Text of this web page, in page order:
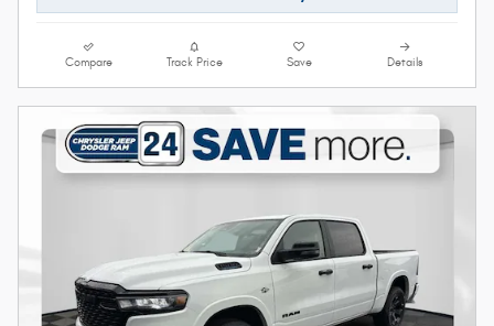
Compare Track Price Save Details